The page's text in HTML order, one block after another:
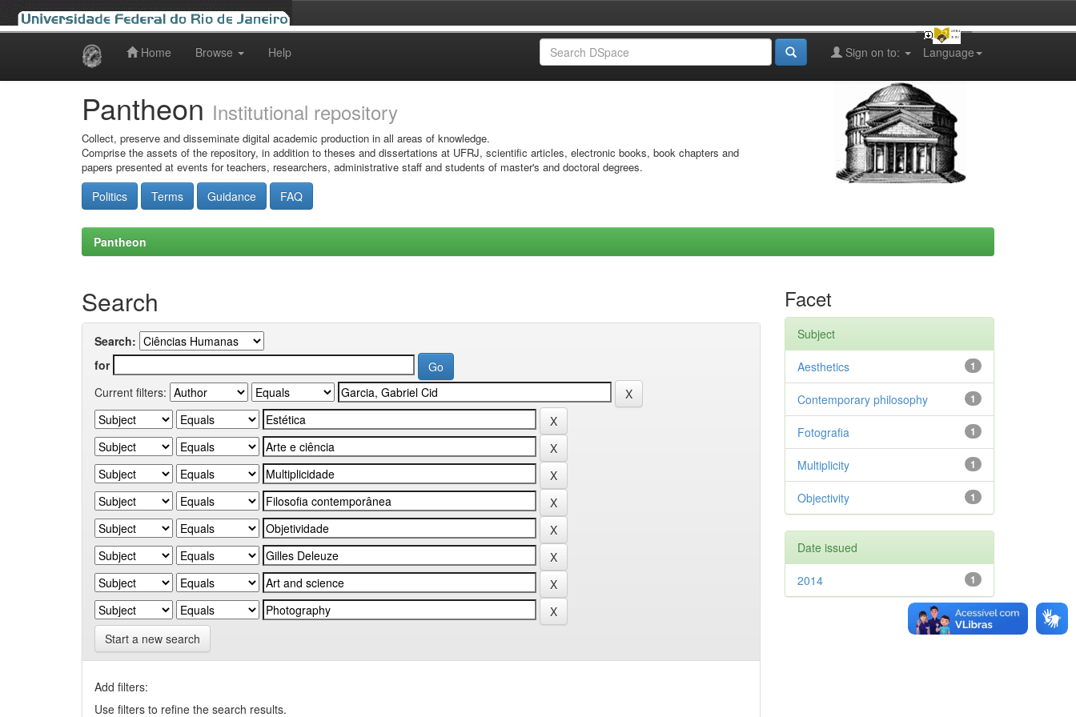
Home Browse Help Language
Sign on to:
Pantheon Institutional repository
Collect, preserve and disseminate digital academic production in all areas of knowledge.
Comprise the assets of the repository, in addition to theses and dissertations at UFRJ, scientific articles, electronic books, book chapters and
papers presented at events for teachers, researchers, administrative staff and students of master's and doctoral degrees.
Politics Terms Guidance FAQ
Pantheon
Search
Search:
for
Current filters:
Start a new search
Add filters:
Use filters to refine the search results.
Facet
Subject
1
Aesthetics
1
Contemporary philosophy
1
Fotografia
1
Multiplicity
1
Objectivity
Date issued
1
2014